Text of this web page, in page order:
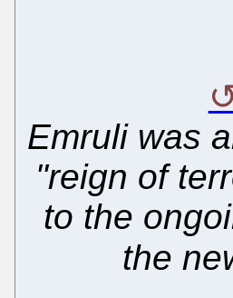
Emruli was
"reign of
to the
the